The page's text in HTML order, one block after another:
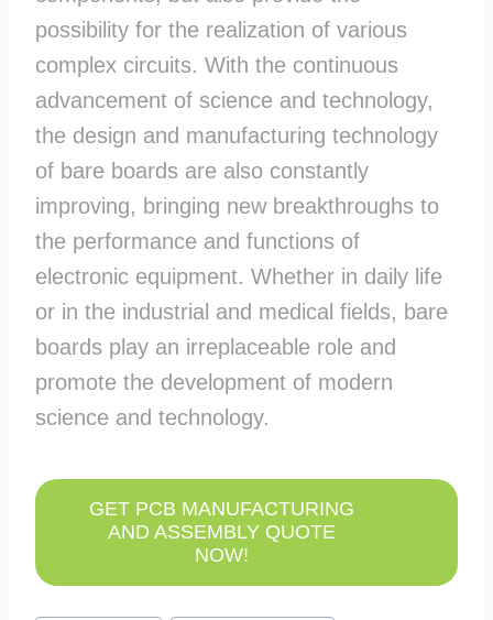
possibility for the realization of various
complex circuits. With the continuous
advancement of science and technology,
the design and manufacturing technology
of bare boards are also constantly
improving, bringing new breakthroughs to
the performance and functions of
electronic equipment. Whether in daily life
or in the industrial and medical fields, bare
boards play an irreplaceable role and
promote the development of modern
science and technology.
GET PCB MANUFACTURING
AND ASSEMBLY QUOTE
NOW!